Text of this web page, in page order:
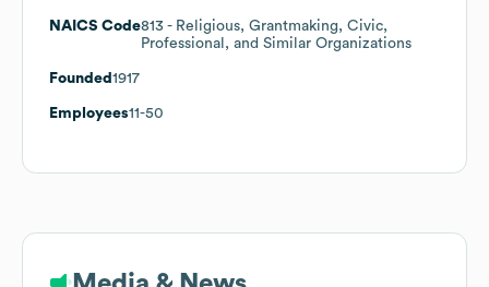
NAICS Code813 - Religious, Grantmaking, Civic,
Professional, and Similar Organizations
Founded 1917
Employees11-50